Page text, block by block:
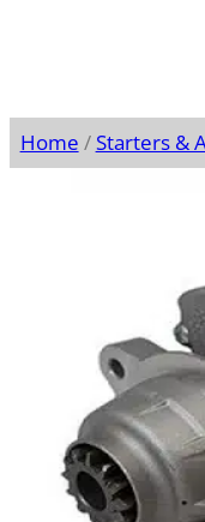
Home / Starters &